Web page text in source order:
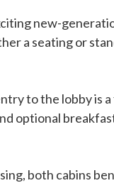
new-
a seating or
to the lobby
optional
both cabins